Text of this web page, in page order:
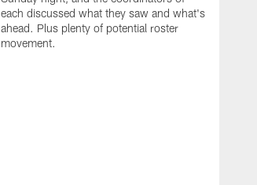
each discussed what they saw and what's
ahead. Plus plenty of potential roster
movement.